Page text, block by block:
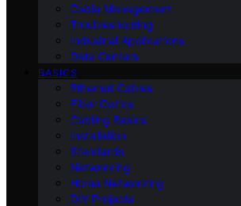
Cable Management
Troubleshooting
Industrial Applications
Data Centers
BASICS
Ethernet Cables
Fiber Optics
Cabling Basics
Installation
Standards
Networking
Home Networking
DIY Projects